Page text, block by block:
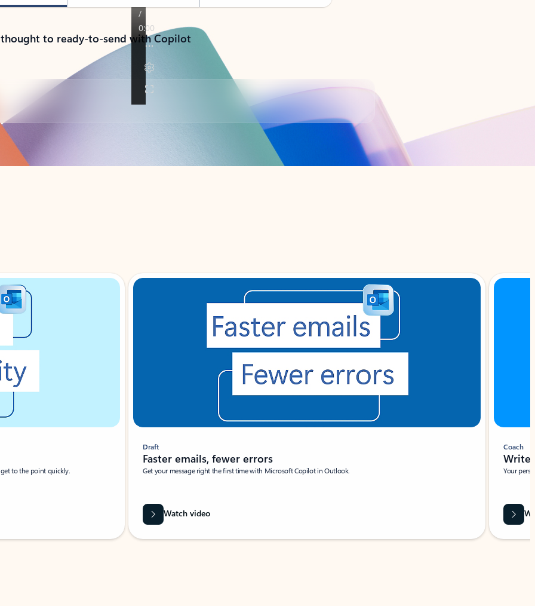
to ready-to-send with Copilot
to the point quickly.
Draft
Faster emails, fewer errors
Get your message right the first time with Microsoft Copilot in Outlook.
Watch video
Coach
Write
Your